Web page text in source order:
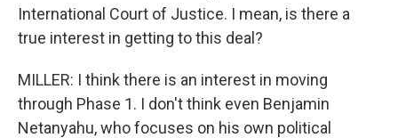
International Court of Justice. I mean, is there a
true interest in getting to this deal?
MILLER: I think there is an interest in moving
through Phase 1. I don't think even Benjamin
Netanyahu, who focuses on his own political